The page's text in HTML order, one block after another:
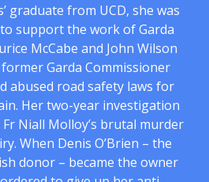
graduate from UCD, she was
support the work of Garda
McCabe and John Wilson
Garda Commissioner
abused road safety laws for
Her two-year investigation
Niall Molloy’s brutal murder
When Denis O’Brien – the
donor – became the owner